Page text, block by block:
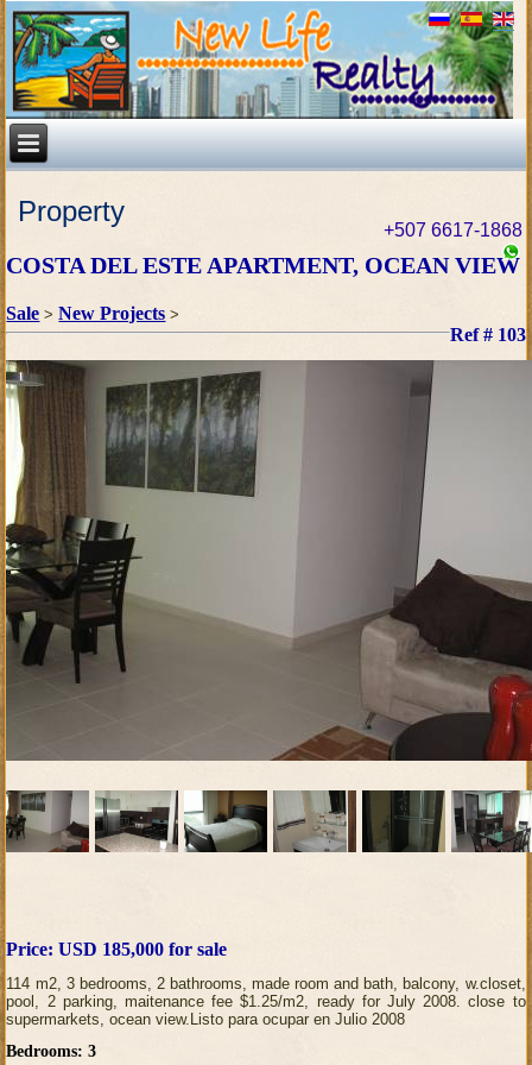
Property
COSTA DEL ESTE APARTMENT, OCEAN VIEW
+507 6617-1868
Sale > New Projects >
Ref # 103
Price: USD 185,000 for sale
114 m2, 3 bedrooms, 2 bathrooms, made room and bath, balcony, w.closet,
pool, 2 parking, maitenance fee $1.25/m2, ready for July 2008. close to
supermarkets, ocean view.Listo para ocupar en Julio 2008
Bedrooms: 3